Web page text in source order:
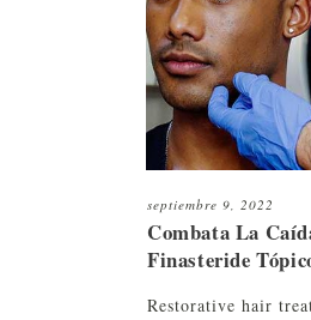
septiembre 9, 2022
Combata La
Finasteride
Restorative hair